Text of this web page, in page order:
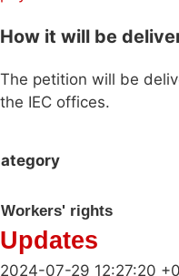
How it will be
The petition will be
the IEC offices.
Workers' rights
Updates
2024-07-29 12:27:20